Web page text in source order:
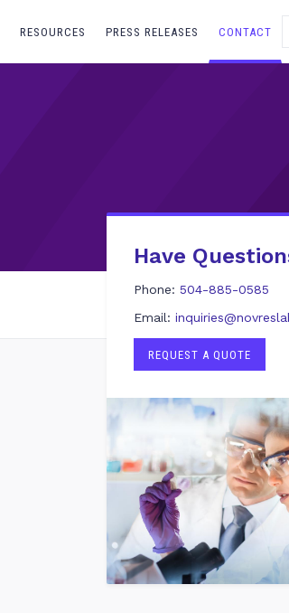
RESOURCES PRESS RELEASES CONTACT
Have
Phone: 504-885-0585
Email:
REQUEST A QUOTE